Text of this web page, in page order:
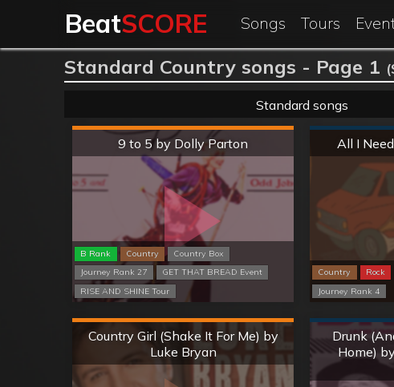
BeatSCORE Songs Tours
Standard Country songs - Page 1
Standard songs
9 to 5 by Dolly Parton
B Rank Country
Country Box
Journey Rank 27
GET THAT BREAD Event
RISE AND SHINE Tour
Hard All I
Country Rock
Journey Rank 4
Country Girl (Shake It For Me) by
Luke Bryan
Hard
Drunk
Home)